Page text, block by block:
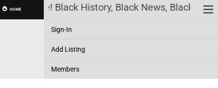
HOMEOnline! Black History, Black News, Black
Sign-In
Add Listing
Members